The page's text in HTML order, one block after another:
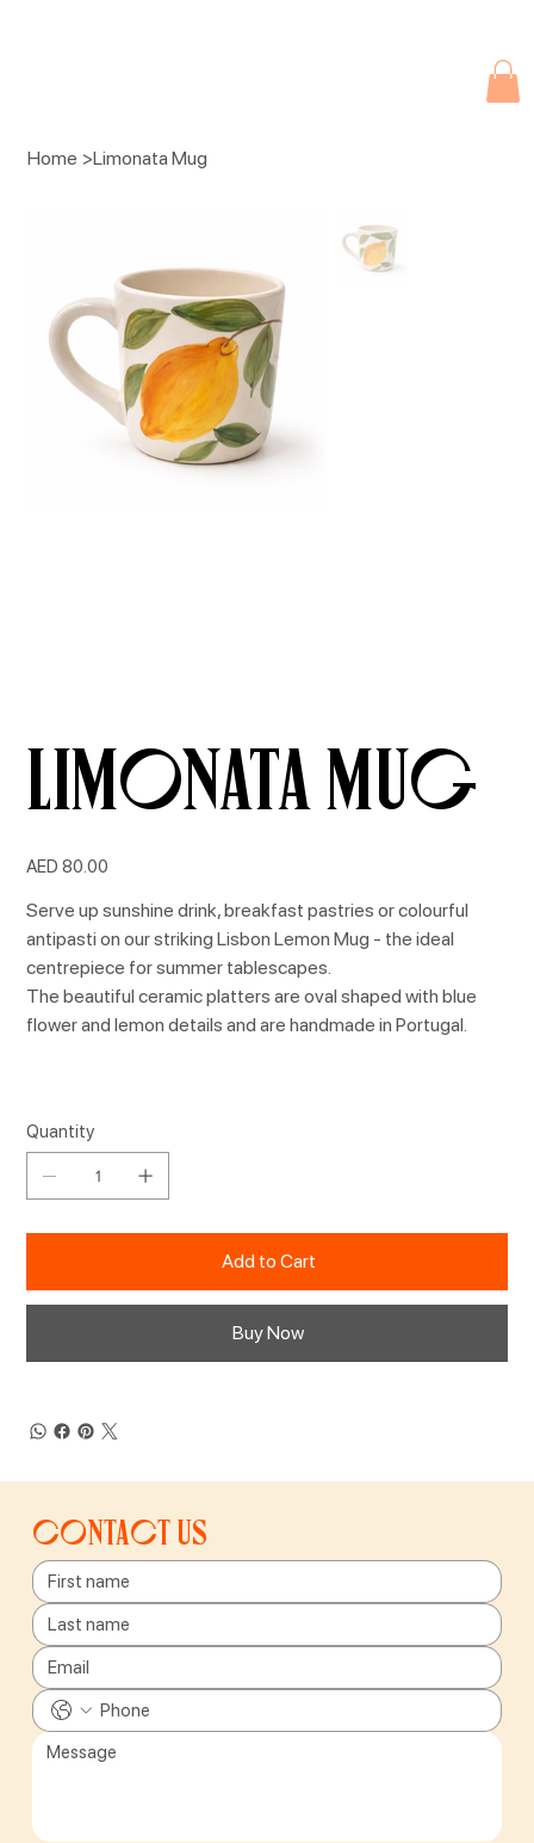
Home >Limonata Mug
Limonata Mug
Price
AED 80.00
Serve up sunshine drink, breakfast pastries or colourful
antipasti on our striking Lisbon Lemon Mug - the ideal
centrepiece for summer tablescapes.
The beautiful ceramic platters are oval shaped with blue
flower and lemon details and are handmade in Portugal.
Quantity
Add to Cart
Buy Now
Contact us